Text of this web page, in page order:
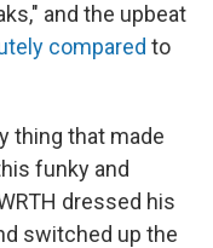
and the upbeat
compared to
thing that made
funky and
dressed his
switched up the